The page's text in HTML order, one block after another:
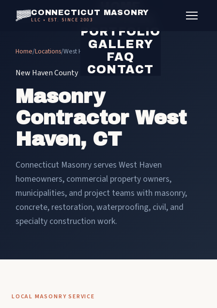
CONNECTICUT MASONRY
LLC • EST. SINCE 2003SERVICES
PORTFOLIO
GALLERY
FAQ
CONTACT
Home/Locations/West Haven masonry contractor
New Haven County
Masonry
Contractor West
Haven, CT
Connecticut Masonry serves West Haven
homeowners, commercial property owners,
municipalities, and project teams with masonry,
concrete, restoration, waterproofing, civil, and
specialty construction work.
LOCAL MASONRY SERVICE